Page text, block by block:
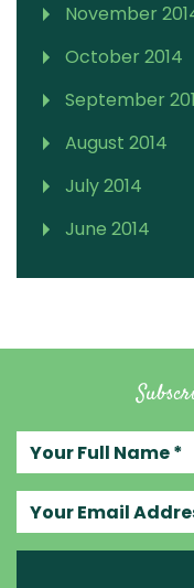
November
October 2014
September
August 2014
July 2014
June 2014